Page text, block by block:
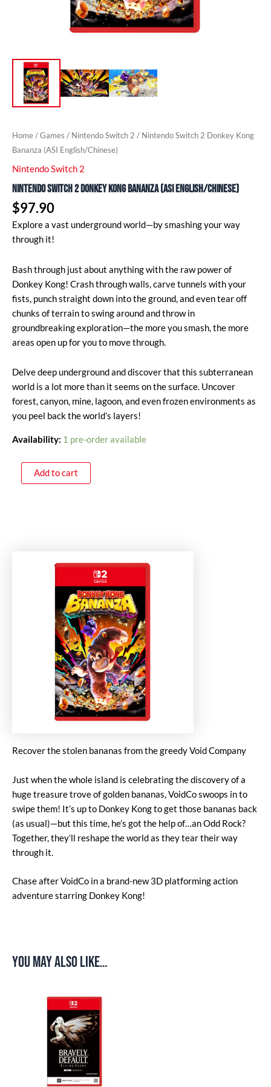
Home/Games / Nintendo Switch 2 / Nintendo Switch 2 Donkey Kong
Bananza (ASI English/Chinese)
Nintendo Switch 2
Nintendo Switch 2 Donkey Kong Bananza (ASI English/Chinese)
$97.90
Explore a vast underground world—by smashing your way
through it!
Bash through just about anything with the raw power of
Donkey Kong! Crash through walls, carve tunnels with your
fists, punch straight down into the ground, and even tear off
chunks of terrain to swing around and throw in
groundbreaking exploration—the more you smash, the more
areas open up for you to move through.
Delve deep underground and discover that this subterranean
world is a lot more than it seems on the surface. Uncover
forest, canyon, mine, lagoon, and even frozen environments as
you peel back the world’s layers!
Availability: 1 pre-order available
Add to cart
Recover the stolen bananas from the greedy Void Company
Just when the whole island is celebrating the discovery of a
huge treasure trove of golden bananas, VoidCo swoops in to
swipe them! It’s up to Donkey Kong to get those bananas back
(as usual)—but this time, he’s got the help of…an Odd Rock?
Together, they’ll reshape the world as they tear their way
through it.
Chase after VoidCo in a brand-new 3D platforming action
adventure starring Donkey Kong!
You may also like…